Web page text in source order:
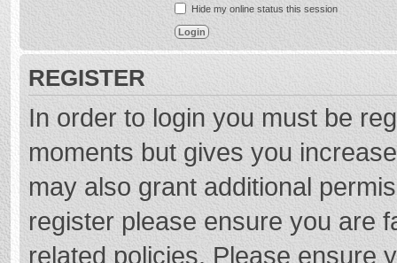
Hide my online status this session
REGISTER
In order to login you must be
moments but gives you
may also grant additional
register please ensure you are
related policies. Please ensure